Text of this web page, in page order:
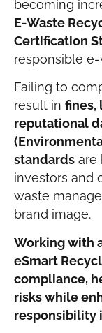
becoming
E-Waste
Certification
responsible
Failing to
result in fines,
reputational
standards are
investors and
waste
brand image.
Working with
eSmart
compliance,
risks while
responsibility